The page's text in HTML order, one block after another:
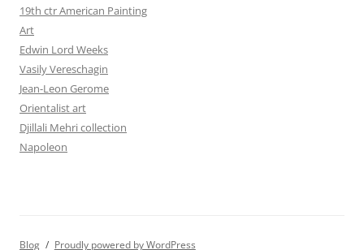
19th ctr American Painting
Art
Edwin Lord Weeks
Vasily Vereschagin
Jean-Leon Gerome
Orientalist art
Djillali Mehri collection
Napoleon
Blog Proudly powered by WordPress